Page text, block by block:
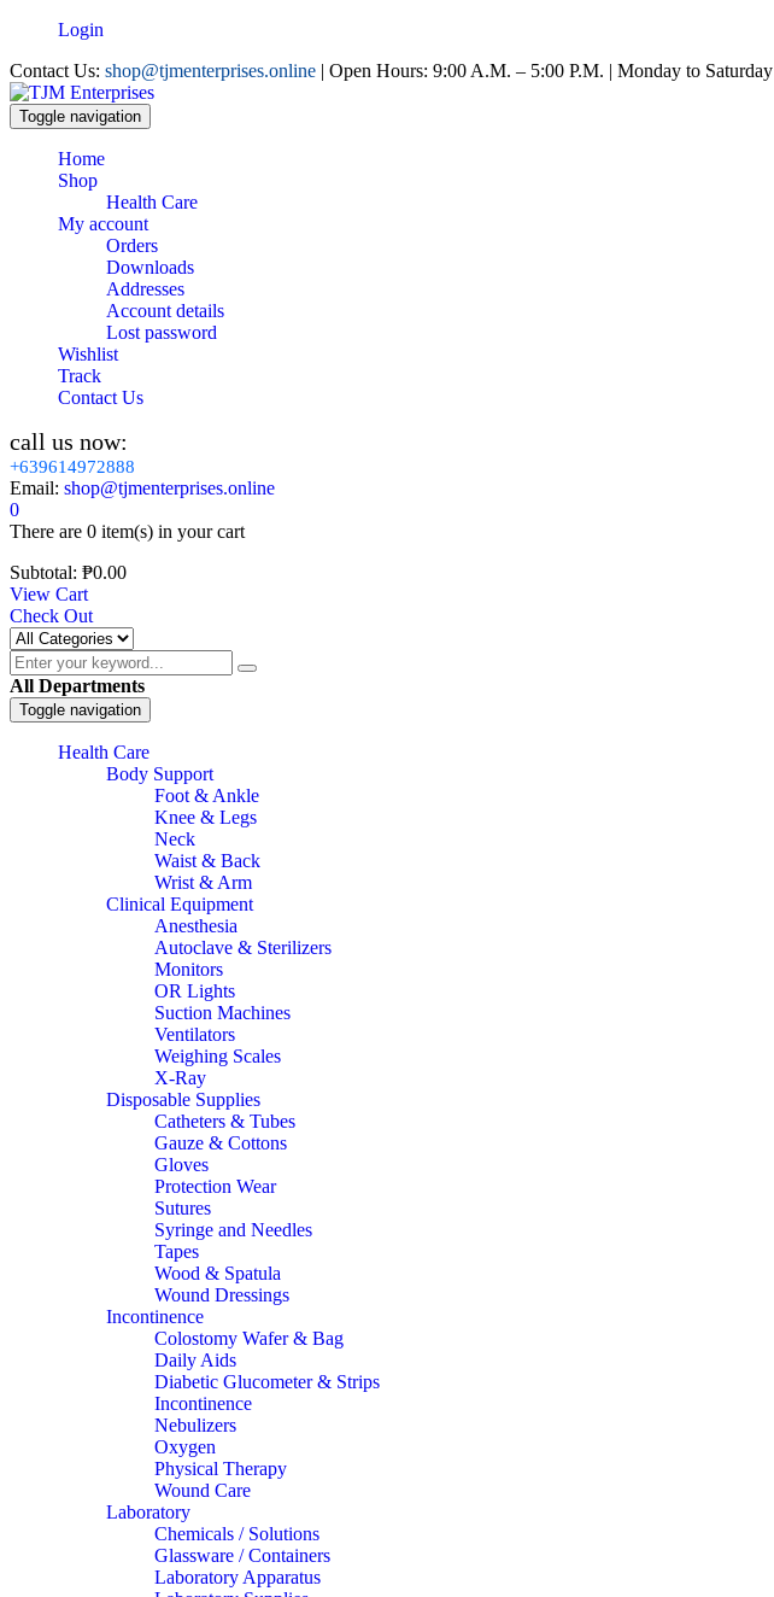
Login
Contact Us: shop@tjmenterprises.online | Open Hours: 9:00 A.M. – 5:00 P.M. | Monday to Saturday
Toggle navigation
Home
Shop
Health Care
My account
Orders
Downloads
Addresses
Account details
Lost password
Wishlist
Track
Contact Us
call us now:
+639614972888
Email: shop@tjmenterprises.online
0
There are 0 item(s) in your cart
Subtotal: ₱0.00
View Cart
Check Out
All Departments
Toggle navigation
Health Care
Body Support
Foot & Ankle
Knee & Legs
Neck
Waist & Back
Wrist & Arm
Clinical Equipment
Anesthesia
Autoclave & Sterilizers
Monitors
OR Lights
Suction Machines
Ventilators
Weighing Scales
X-Ray
Disposable Supplies
Catheters & Tubes
Gauze & Cottons
Gloves
Protection Wear
Sutures
Syringe and Needles
Tapes
Wood & Spatula
Wound Dressings
Incontinence
Colostomy Wafer & Bag
Daily Aids
Diabetic Glucometer & Strips
Incontinence
Nebulizers
Oxygen
Physical Therapy
Wound Care
Laboratory
Chemicals / Solutions
Glassware / Containers
Laboratory Apparatus